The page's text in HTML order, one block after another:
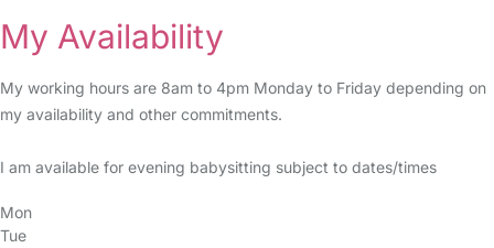
My Availability
My working hours are 8am to 4pm Monday to Friday depending on
my availability and other commitments.
I am available for evening babysitting subject to dates/times
Mon
Tue